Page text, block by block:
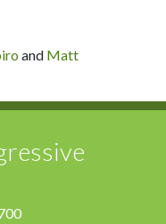
and Matt